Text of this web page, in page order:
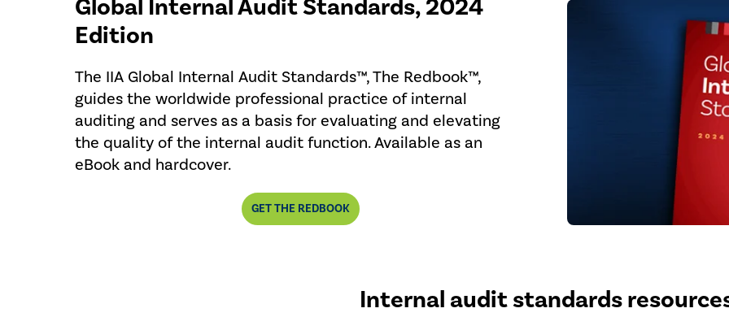
Global Internal Audit Standards, 2024
Edition
The IIA Global Internal Audit Standards™, The Redbook™,
guides the worldwide professional practice of internal
auditing and serves as a basis for evaluating and elevating
the quality of the internal audit function. Available as an
eBook and hardcover.
GET THE REDBOOK
Internal audit standards